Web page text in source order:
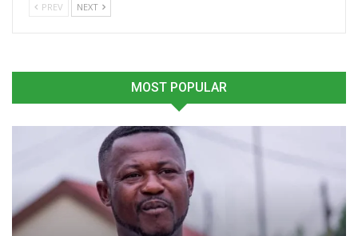
Africa Armwrestling
January 13, 2026
African Junior & Youth
Weightlifting Championship
– GWF General Secretary
In "Weightlifting"
PREV NEXT
MOST POPULAR